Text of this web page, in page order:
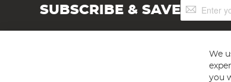
SUBSCRIBE & SAVESign
Up
We
you